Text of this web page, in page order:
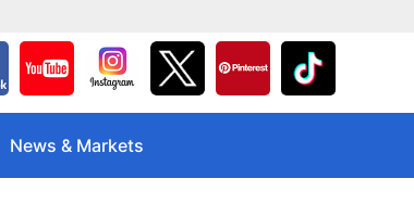
News & Markets